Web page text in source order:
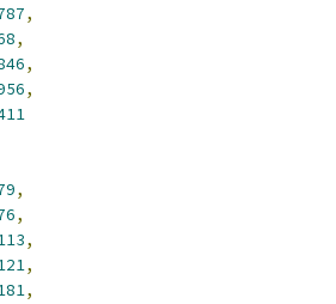
,
,
,
,
,
,
,
,
,